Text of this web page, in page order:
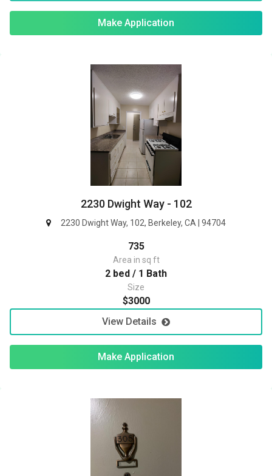
Make Application
2230 Dwight Way - 102
2230 Dwight Way, 102, Berkeley, CA | 94704
735
Area in sq ft
2 bed / 1 Bath
Size
$3000
View Details
Make Application